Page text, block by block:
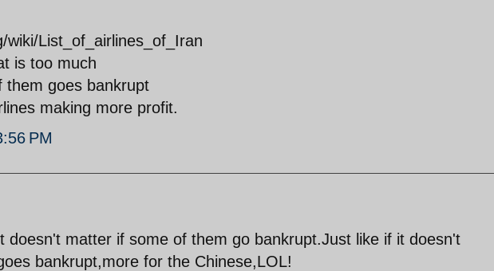
wiki/List_of_airlines_of_Iran
is too much
them goes bankrupt
making more profit.
PM
doesn't matter if some of them go bankrupt.Just like if it doesn't
bankrupt,more for the Chinese,LOL!